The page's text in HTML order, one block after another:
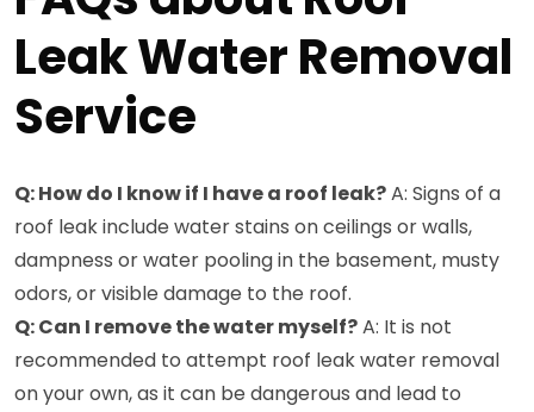
Leak Water Removal
Service
Q: How do I know if I have a roof leak?A: Signs of a
roof leak include water stains on ceilings or walls,
dampness or water pooling in the basement, musty
odors, or visible damage to the roof.
Q: Can I remove the water myself?A: It is not
recommended to attempt roof leak water removal
on your own, as it can be dangerous and lead to